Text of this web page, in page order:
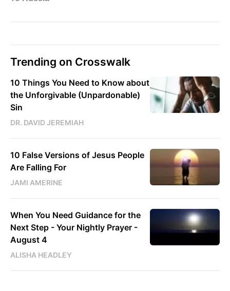
Trending on Crosswalk
10 Things You Need to Know about
the Unforgivable (Unpardonable)
Sin
DR. DAVID JEREMIAH
10 False Versions of Jesus People
Are Falling For
JAMI AMERINE
When You Need Guidance for the
Next Step - Your Nightly Prayer -
August 4
ALISHA HEADLEY